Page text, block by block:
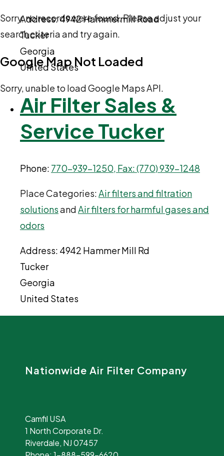
Sorry, no records were found. Please adjust your
search criteria and try again.
Google Map Not Loaded
Sorry, unable to load Google Maps API.
Address:4942 Hammermill Road
Tucker
Georgia
United States
Air Filter Sales &
Service Tucker
Phone: 770-939-1250, Fax: (770) 939-1248
Place Categories:Air filters and filtration
solutionsandAir filters for harmful gases and
odors
Address: 4942 Hammer Mill Rd
Tucker
Georgia
United States
Nationwide Air Filter Company
Camfil USA
1 North Corporate Dr.
Riverdale, NJ 07457